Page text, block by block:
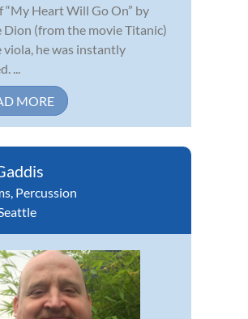
“My Heart Will Go On” by
Dion (from the movie Titanic)
viola, he was instantly
...
MORE
, Percussion